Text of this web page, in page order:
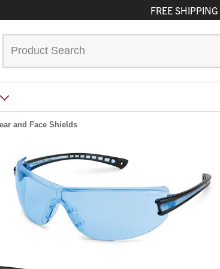
FREE SHIPPING
and Face Shields